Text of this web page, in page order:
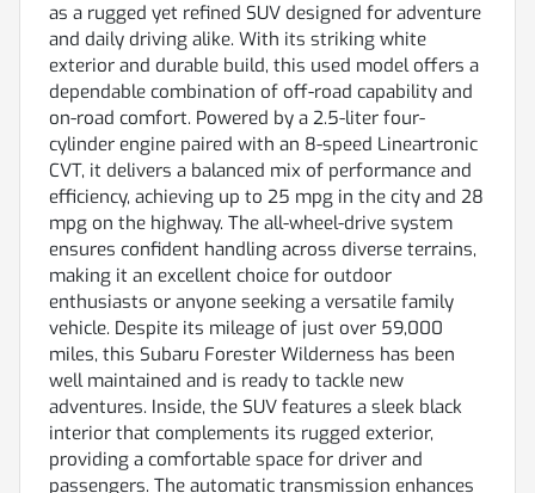
as a rugged yet refined SUV designed for adventure
and daily driving alike. With its striking white
exterior and durable build, this used model offers a
dependable combination of off-road capability and
on-road comfort. Powered by a 2.5-liter four-
cylinder engine paired with an 8-speed Lineartronic
CVT, it delivers a balanced mix of performance and
efficiency, achieving up to 25 mpg in the city and 28
mpg on the highway. The all-wheel-drive system
ensures confident handling across diverse terrains,
making it an excellent choice for outdoor
enthusiasts or anyone seeking a versatile family
vehicle. Despite its mileage of just over 59,000
miles, this Subaru Forester Wilderness has been
well maintained and is ready to tackle new
adventures. Inside, the SUV features a sleek black
interior that complements its rugged exterior,
providing a comfortable space for driver and
passengers. The automatic transmission enhances